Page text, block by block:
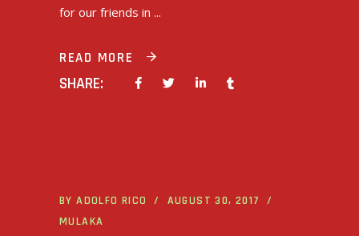
for our friends in
READ MORE
SHARE:
BYADOLFO RICO
AUGUST 30, 2017
MULAKA